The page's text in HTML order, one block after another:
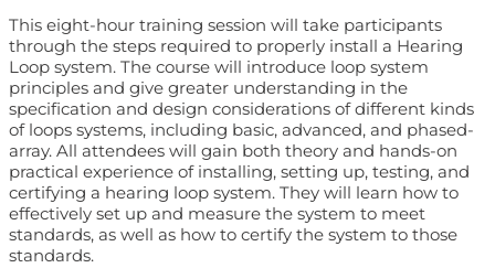
This eight-hour training session will take participants
through the steps required to properly install a Hearing
Loop system. The course will introduce loop system
principles and give greater understanding in the
specification and design considerations of different kinds
of loops systems, including basic, advanced, and phased-
array. All attendees will gain both theory and hands-on
practical experience of installing, setting up, testing, and
certifying a hearing loop system. They will learn how to
effectively set up and measure the system to meet
standards, as well as how to certify the system to those
standards.